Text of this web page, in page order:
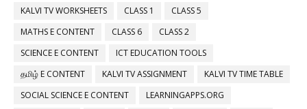
KALVI TV WORKSHEETS
CLASS 1
CLASS 5
MATHS E CONTENT
CLASS 6
CLASS 2
SCIENCE E CONTENT
ICT EDUCATION TOOLS
தமிழ் E CONTENT
KALVI TV ASSIGNMENT
KALVI TV TIME TABLE
SOCIAL SCIENCE E CONTENT
LEARNINGAPPS.ORG